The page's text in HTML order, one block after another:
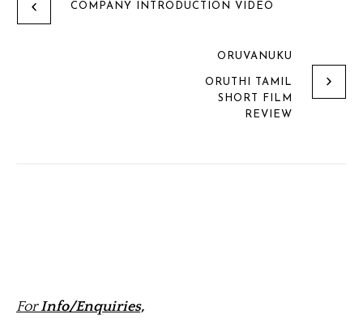
COMPANY INTRODUCTION VIDEO
ORUVANUKU
ORUTHI TAMIL
SHORT FILM
REVIEW
ForInfo/Enquiries,